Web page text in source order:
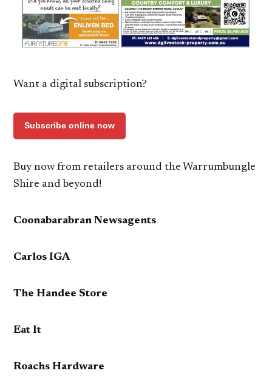
Want a digital subscription?
Subscribe online now
Buy now from retailers around the Warrumbungle
Shire and beyond!
Coonabarabran Newsagents
Carlos IGA
The Handee Store
Eat It
Roachs Hardware